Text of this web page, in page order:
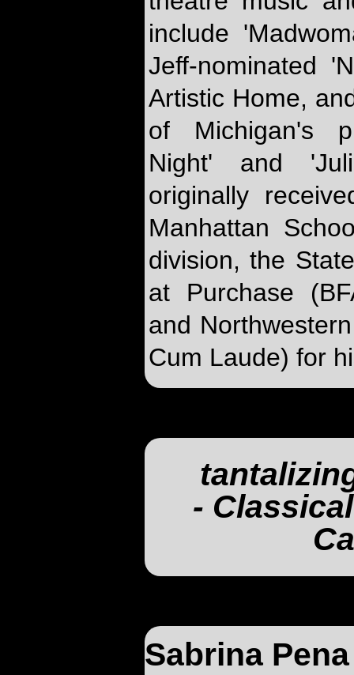
include
Jeff-nominated
Artistic Home,
of Michigan's
Night' and
originally
Manhattan
division, the
at Purchase
and
Cum Laude) for
-
Sabrina